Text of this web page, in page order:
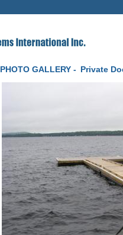
PHOTO GALLERY - Private